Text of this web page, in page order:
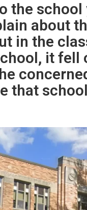
the
about
in the
it fell
that